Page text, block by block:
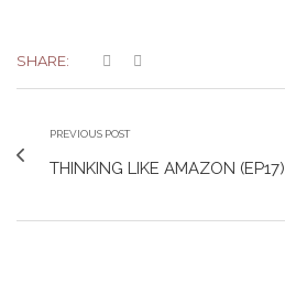
SHARE:
PREVIOUS POST
THINKING LIKE AMAZON (EP17)